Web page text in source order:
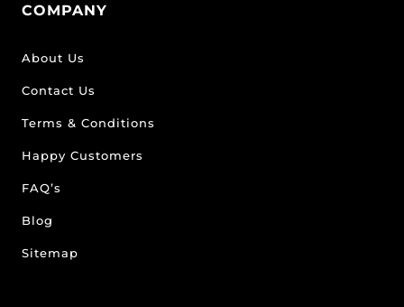
COMPANY
About Us
Contact Us
Terms & Conditions
Happy Customers
FAQ’s
Blog
Sitemap